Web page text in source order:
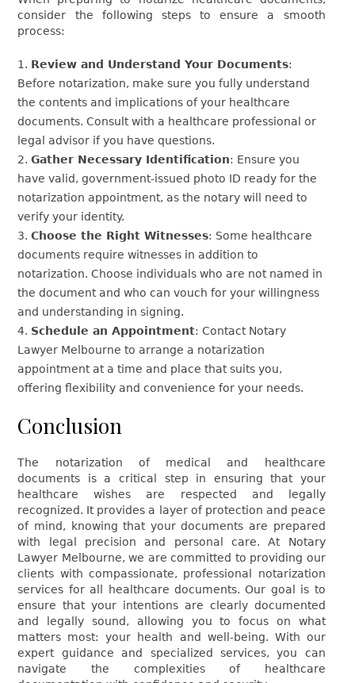
consider the following steps to ensure a smooth
process:
Review and Understand Your Documents:
Before notarization, make sure you fully understand
the contents and implications of your healthcare
documents. Consult with a healthcare professional or
legal advisor if you have questions.
Gather Necessary Identification: Ensure you
have valid, government-issued photo ID ready for the
notarization appointment, as the notary will need to
verify your identity.
Choose the Right Witnesses: Some healthcare
documents require witnesses in addition to
notarization. Choose individuals who are not named in
the document and who can vouch for your willingness
and understanding in signing.
Schedule an Appointment: Contact Notary
Lawyer Melbourne to arrange a notarization
appointment at a time and place that suits you,
offering flexibility and convenience for your needs.
Conclusion
The notarization of medical and healthcare
documents is a critical step in ensuring that your
healthcare wishes are respected and legally
recognized. It provides a layer of protection and peace
of mind, knowing that your documents are prepared
with legal precision and personal care. At Notary
Lawyer Melbourne, we are committed to providing our
clients with compassionate, professional notarization
services for all healthcare documents. Our goal is to
ensure that your intentions are clearly documented
and legally sound, allowing you to focus on what
matters most: your health and well-being. With our
expert guidance and specialized services, you can
navigate the complexities of healthcare